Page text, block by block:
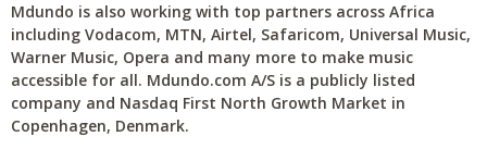
Mdundo is also working with top partners across Africa
including Vodacom, MTN, Airtel, Safaricom, Universal Music,
Warner Music, Opera and many more to make music
accessible for all. Mdundo.com A/S is a publicly listed
company and Nasdaq First North Growth Market in
Copenhagen, Denmark.